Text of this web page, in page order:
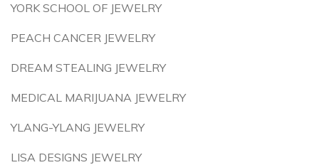
YORK SCHOOL OF JEWELRY
PEACH CANCER JEWELRY
DREAM STEALING JEWELRY
MEDICAL MARIJUANA JEWELRY
YLANG-YLANG JEWELRY
LISA DESIGNS JEWELRY